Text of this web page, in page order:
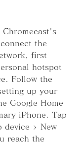
the
first
hotspot
Follow the
up your
Google Home
iPhone. Tap
device > New
reach the